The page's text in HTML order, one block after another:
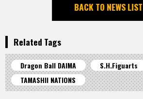
BACK TO NEWS LIST
Related Tags
Dragon Ball DAIMA
S.H.Figuarts
TAMASHII NATIONS